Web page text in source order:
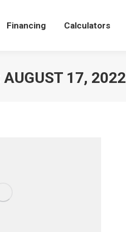
Financing Calculators
AUGUST 17, 2022
Financing Calculators